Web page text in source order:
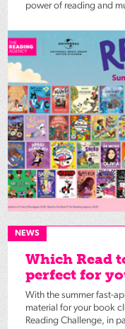
power of reading and
NEWS
Which Read
perfect for
With the summer fast-
material for your book
Reading Challenge, in